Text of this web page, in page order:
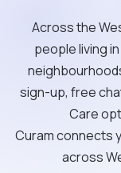
Across the
people living
sign-up, free
Care
Curam connects
across